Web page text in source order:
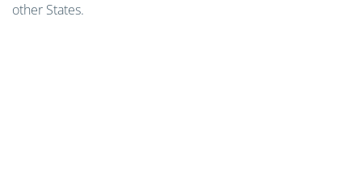
other States.